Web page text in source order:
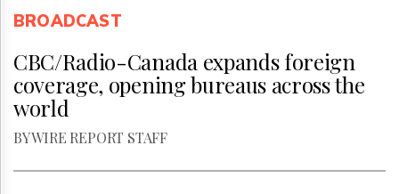
BROADCAST
CBC/Radio-Canada expands foreign
coverage, opening bureaus across the
world
BY WIRE REPORT STAFF